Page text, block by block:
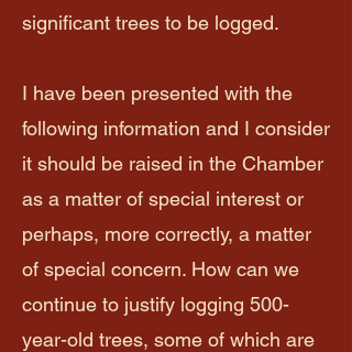
significant trees to be logged.
I have been presented with the
following information and I consider
it should be raised in the Chamber
as a matter of special interest or
perhaps, more correctly, a matter
of special concern. How can we
continue to justify logging 500-
year-old trees, some of which are